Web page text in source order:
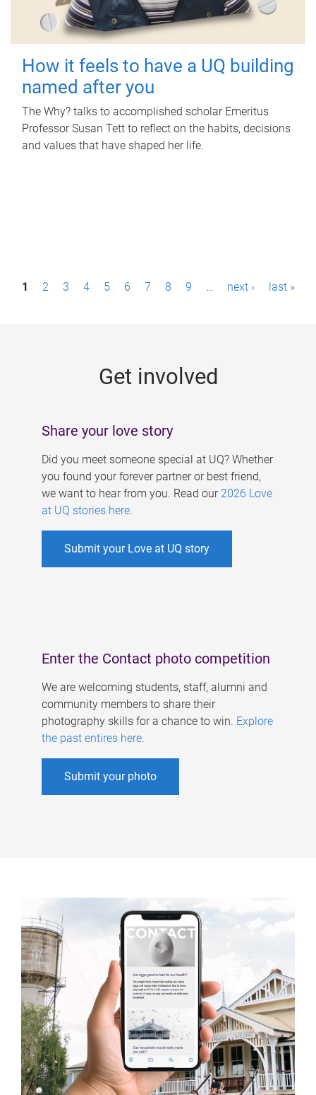
How it feels to have a UQ building
named after you
The Why? talks to accomplished scholar Emeritus
Professor Susan Tett to reflect on the habits, decisions
and values that have shaped her life.
P1 2 3 4 5 6 7 8 9 … next › last »
Get involved
Share your love story
Did you meet someone special at UQ? Whether
you found your forever partner or best friend,
we want to hear from you. Read our 2026 Love
at UQ stories here.
Submit your Love at UQ story
Enter the Contact photo competition
We are welcoming students, staff, alumni and
community members to share their
photography skills for a chance to win. Explore
the past entires here.
Submit your photo